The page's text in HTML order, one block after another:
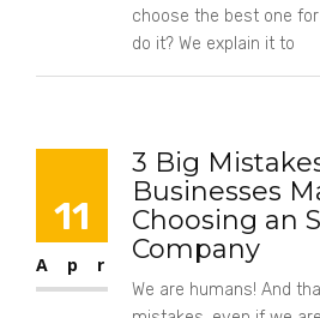
choose the best one
do it? We explain it to
11
Apr
3 Big
Businesses
Choosing an
Company
We are humans! And